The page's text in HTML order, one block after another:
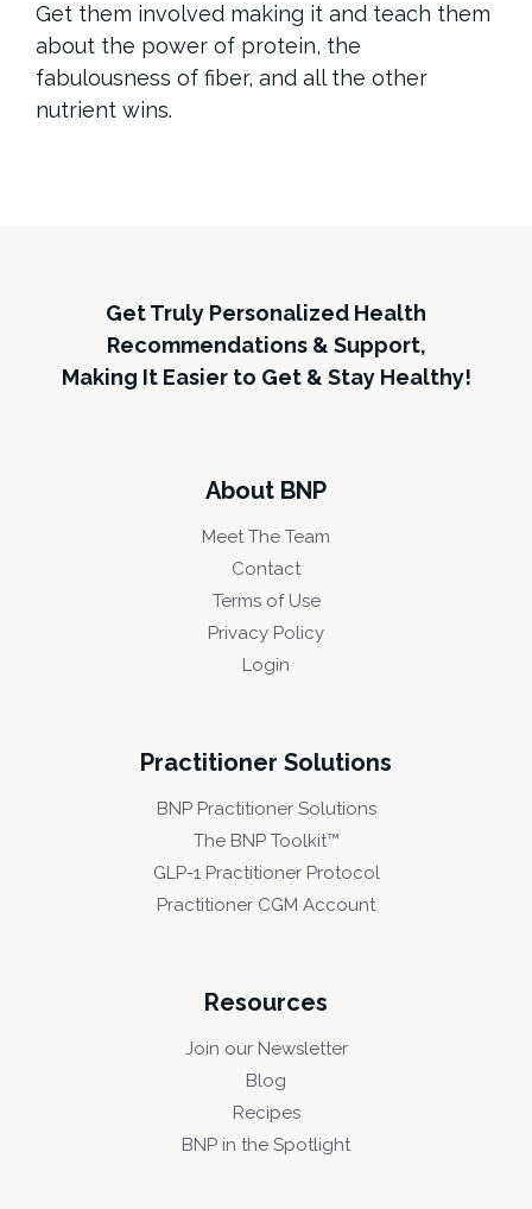
Get them involved making it and teach them
about the power of protein, the
fabulousness of fiber, and all the other
nutrient wins.
Get Truly Personalized Health
Recommendations & Support,
Making It Easier to Get & Stay Healthy!
About BNP
Meet The Team
Contact
Terms of Use
Privacy Policy
Login
Practitioner Solutions
BNP Practitioner Solutions
The BNP Toolkit™
GLP-1 Practitioner Protocol
Practitioner CGM Account
Resources
Join our Newsletter
Blog
Recipes
BNP in the Spotlight